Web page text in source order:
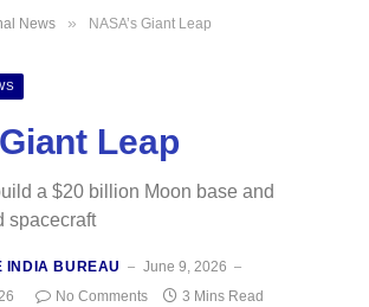
News » NASA’s Giant Leap
Leap
a $20 billion Moon base and
spacecraft
INDIA BUREAU
June 9, 2026
No Comments 3 Mins Read